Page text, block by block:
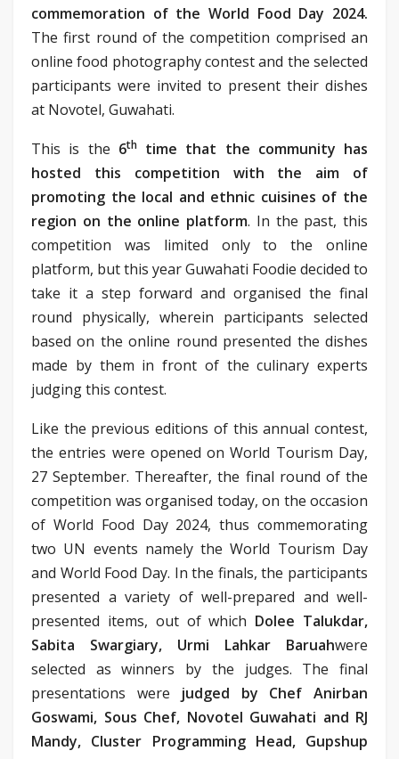
commemoration of the World Food Day 2024.
The first round of the competition comprised an
online food photography contest and the selected
participants were invited to present their dishes
at Novotel, Guwahati.
This is the 6thtime that the community has
hosted this competition with the aim of
promoting the local and ethnic cuisines of the
region on the online platform. In the past, this
competition was limited only to the online
platform, but this year Guwahati Foodie decided to
take it a step forward and organised the final
round physically, wherein participants selected
based on the online round presented the dishes
made by them in front of the culinary experts
judging this contest.
Like the previous editions of this annual contest,
the entries were opened on World Tourism Day,
27 September. Thereafter, the final round of the
competition was organised today, on the occasion
of World Food Day 2024, thus commemorating
two UN events namely the World Tourism Day
and World Food Day. In the finals, the participants
presented a variety of well-prepared and well-
presented items, out of which Dolee Talukdar,
Sabita Swargiary, Urmi Lahkar Baruahwere
selected as winners by the judges. The final
presentations were judged by Chef Anirban
Goswami, Sous Chef, Novotel Guwahati and RJ
Mandy, Cluster Programming Head, Gupshup